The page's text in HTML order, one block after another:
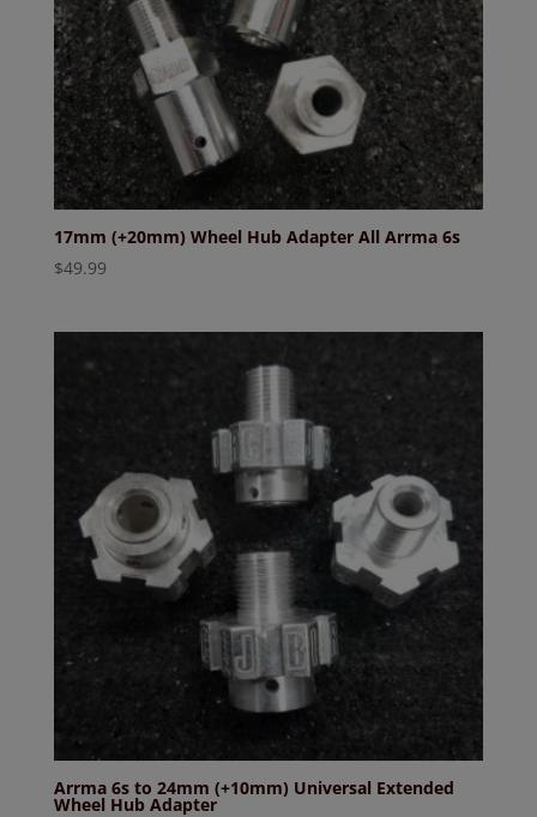
17mm (+20mm) Wheel Hub Adapter All Arrma 6s
$49.99
Arrma 6s to 24mm (+10mm) Universal Extended
Wheel Hub Adapter